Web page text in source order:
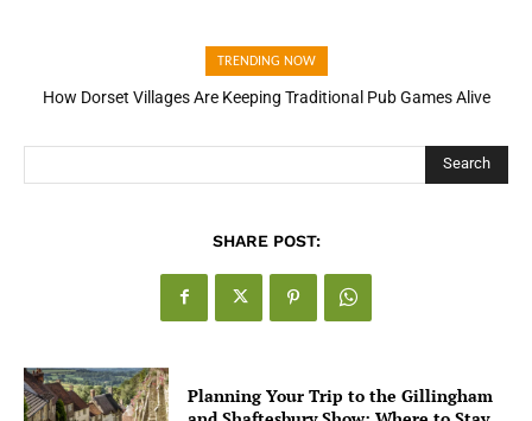
TRENDING NOW
How Dorset Villages Are Keeping Traditional Pub Games Alive
Search
SHARE POST:
Planning Your Trip to the Gillingham